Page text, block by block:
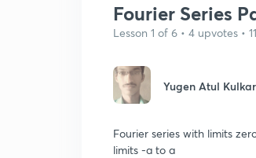
Fourier Series
Lesson 1 of 6 • 4 upvotes •
Yugen Atul
Fourier series with limits
limits -a to a